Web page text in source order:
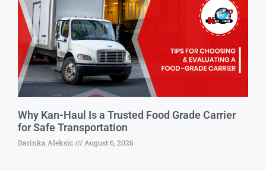
Why Kan-Haul Is a Trusted Food Grade Carrier
for Safe Transportation
Darinka Aleksic August 6, 2026